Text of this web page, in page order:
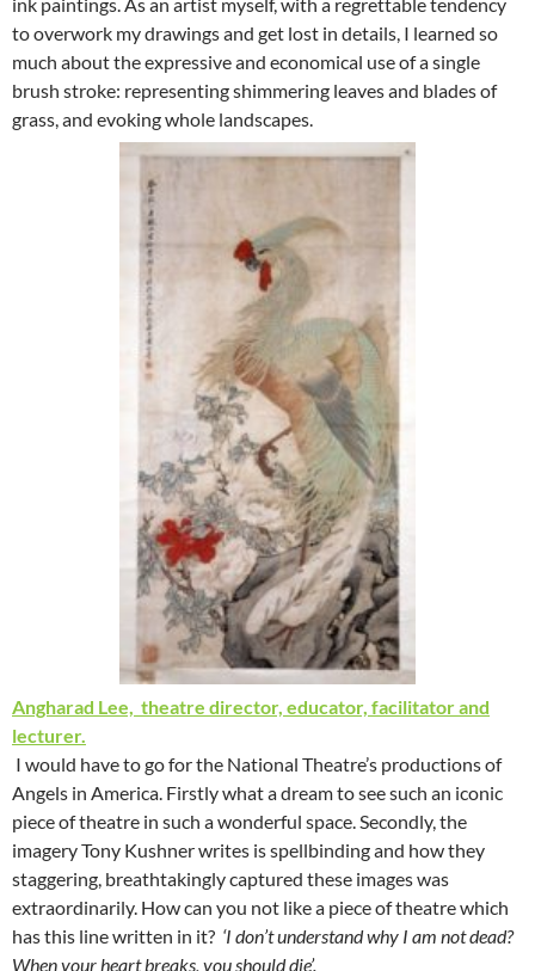
to overwork my drawings and get lost in details, I learned so
much about the expressive and economical use of a single
brush stroke: representing shimmering leaves and blades of
grass, and evoking whole landscapes.
Angharad Lee, theatre director, educator, facilitator and
lecturer.
I would have to go for the National Theatre’s productions of
Angels in America. Firstly what a dream to see such an iconic
piece of theatre in such a wonderful space. Secondly, the
imagery Tony Kushner writes is spellbinding and how they
staggering, breathtakingly captured these images was
extraordinarily. How can you not like a piece of theatre which
has this line written in it? ‘I don’t understand why I am not dead?
When your heart breaks, you should die’.